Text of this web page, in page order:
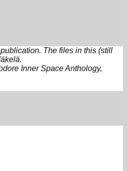
The files in this (still
Inner Space Anthology,